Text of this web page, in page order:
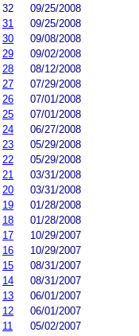
32
09/25/2008
31
09/25/2008
30
09/08/2008
29
09/02/2008
28
08/12/2008
27
07/29/2008
26
07/01/2008
25
07/01/2008
24
06/27/2008
23
05/29/2008
22
05/29/2008
21
03/31/2008
20
03/31/2008
19
01/28/2008
18
01/28/2008
17
10/29/2007
16
10/29/2007
15
08/31/2007
14
08/31/2007
13
06/01/2007
12
06/01/2007
11
05/02/2007